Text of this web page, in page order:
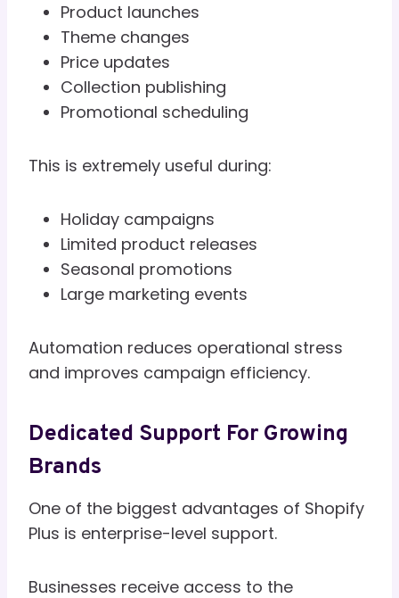
Product launches
Theme changes
Price updates
Collection publishing
Promotional scheduling
This is extremely useful during:
Holiday campaigns
Limited product releases
Seasonal promotions
Large marketing events
Automation reduces operational stress
and improves campaign efficiency.
Dedicated Support For Growing
Brands
One of the biggest advantages of Shopify
Plus is enterprise-level support.
Businesses receive access to the